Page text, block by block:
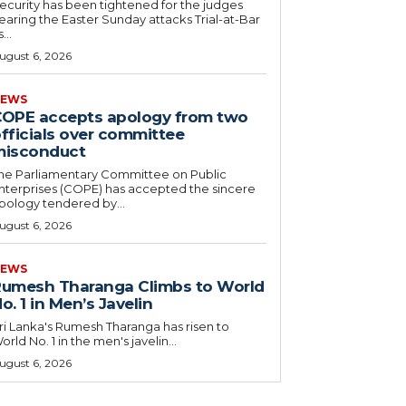
has been tightened for the judges
the Easter Sunday attacks Trial-at-Bar
6, 2026
accepts apology from two
over committee
Parliamentary Committee on Public
(COPE) has accepted the sincere
tendered by...
6, 2026
Tharanga Climbs to World
1 in Men’s Javelin
Lanka's Rumesh Tharanga has risen to
No. 1 in the men's javelin...
6, 2026